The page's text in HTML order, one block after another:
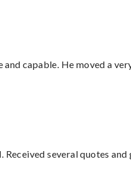
capable. He moved a
Received several quotes and